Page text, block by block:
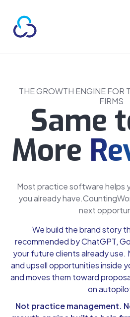
THE GROWTH ENGINE FOR
FIRMS
Same
More
Most practice software helps
you already
next
We build the brand story
recommended by ChatGPT,
your future clients already use.
and upsell opportunities inside
and moves them toward
on
Not practice management.